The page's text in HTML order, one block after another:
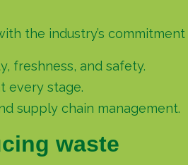
the industry’s commitment
freshness, and safety.
every stage.
supply chain management.
waste